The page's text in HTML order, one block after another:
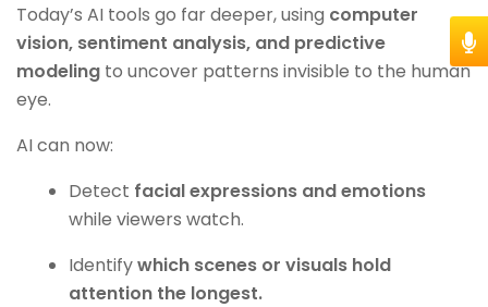
Today’s AI tools go far deeper, using computer
vision, sentiment analysis, and predictive
modeling to uncover patterns invisible to the human
eye.
AI can now:
Detect facial expressions and emotions
while viewers watch.
Identifywhich scenes or visuals hold
attention the longest.